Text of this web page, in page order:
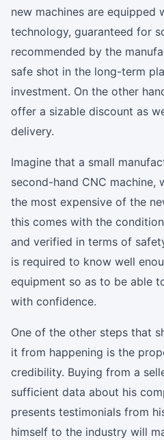
new machines are equipped
technology, guaranteed for
recommended by the
safe shot in the long-term
investment. On the other
offer a sizable discount as
delivery.
Imagine that a small
second-hand CNC
the most expensive of the
this comes with the
and verified in terms of
is required to know well
equipment so as to be able
with confidence.
One of the other steps that
it from happening is the
credibility. Buying from a
sufficient data about his
presents testimonials from
himself to the industry will